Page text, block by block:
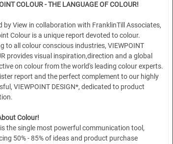
COLOUR - THE LANGUAGE OF COLOUR!
by View in collaboration with FranklinTill Associates,
Colour is a unique report devoted to colour.
to all colour conscious industries, VIEWPOINT
provides visual inspiration,direction and a global
on colour from the world's leading colour experts.
report and the perfect complement to our highly
VIEWPOINT DESIGN*, dedicated to product
Colour!
the single most powerful communication tool,
50% - 85% of ideas and product purchase